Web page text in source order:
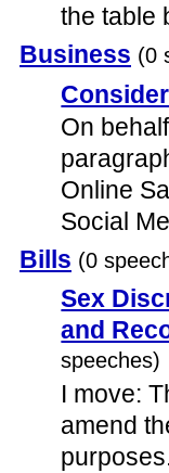
the table
Business (0
On
Online
Social
Bills (0
Sex
and
speeches)
I move:
amend